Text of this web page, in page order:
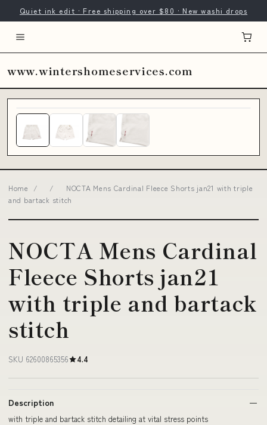
Quiet ink edit · Free shipping over $80 · New washi drops
www.wintershomeservices.com
Home / /
NOCTA Mens Cardinal Fleece Shorts jan21 with triple
and bartack stitch
NOCTA Mens Cardinal
Fleece Shorts jan21
with triple and bartack
stitch
SKU 62600865356 4.4
Description
with triple and bartack stitch detailing at vital stress points